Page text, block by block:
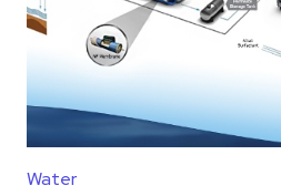
Water